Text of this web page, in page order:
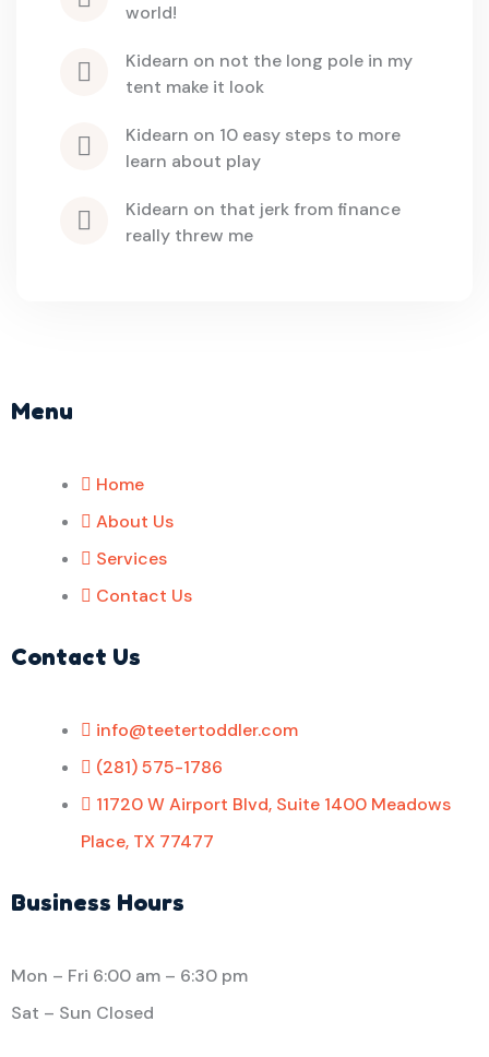
world!
kidearn on not the long pole in my
tent make it look
kidearn on 10 easy steps to more
learn about play
kidearn on that jerk from finance
really threw me
Menu
Home
About Us
Services
Contact Us
Contact Us
info@teetertoddler.com
(281) 575-1786
11720 W Airport Blvd, Suite 1400 Meadows
Place, TX 77477
Business Hours
Mon – Fri 6:00 am – 6:30 pm
Sat – Sun Closed